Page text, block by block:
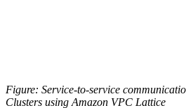
Figure: Service-to-service
Clusters using Amazon VPC Lattice